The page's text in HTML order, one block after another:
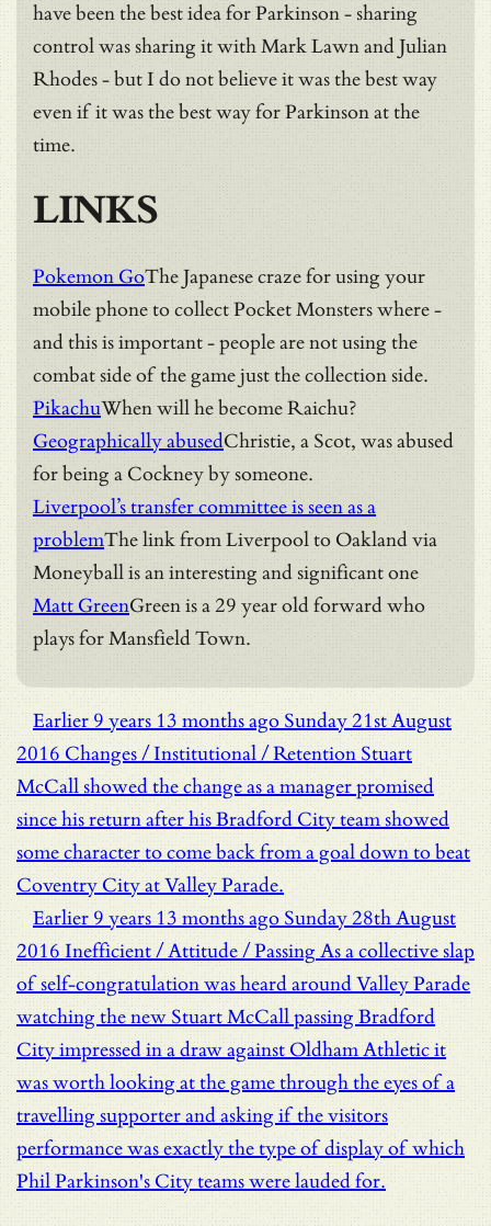
have been the best idea for Parkinson - sharing
control was sharing it with Mark Lawn and Julian
Rhodes - but I do not believe it was the best way
even if it was the best way for Parkinson at the
time.
LINKS
Pokemon GoThe Japanese craze for using your
mobile phone to collect Pocket Monsters where -
and this is important - people are not using the
combat side of the game just the collection side.
PikachuWhen will he become Raichu?
Geographically abusedChristie, a Scot, was abused
for being a Cockney by someone.
Liverpool’s transfer committee is seen as a
problemThe link from Liverpool to Oakland via
Moneyball is an interesting and significant one
Matt GreenGreen is a 29 year old forward who
plays for Mansfield Town.
Earlier 9 years 13 months ago Sunday 21st August
2016 Changes / Institutional / Retention Stuart
McCall showed the change as a manager promised
since his return after his Bradford City team showed
some character to come back from a goal down to beat
Coventry City at Valley Parade.
Earlier 9 years 13 months ago Sunday 28th August
2016 Inefficient / Attitude / PassingAs a collective slap
of self-congratulation was heard around Valley Parade
watching the new Stuart McCall passing Bradford
City impressed in a draw against Oldham Athletic it
was worth looking at the game through the eyes of a
travelling supporter and asking if the visitors
performance was exactly the type of display of which
Phil Parkinson's City teams were lauded for.